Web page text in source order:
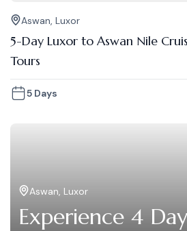
Aswan Luxor
5-Day Luxor to Aswan Nile
Tours
5 Days
Aswan, Luxor
Experience 4